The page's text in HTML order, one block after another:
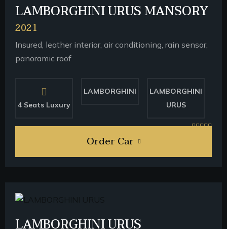
LAMBORGHINI URUS MANSORY
2021
Insured, leather interior, air conditioning, rain sensor,
panoramic roof
4 Seats Luxury
LAMBORGHINI
LAMBORGHINI
URUS
Order Car
LAMBORGHINI URUS